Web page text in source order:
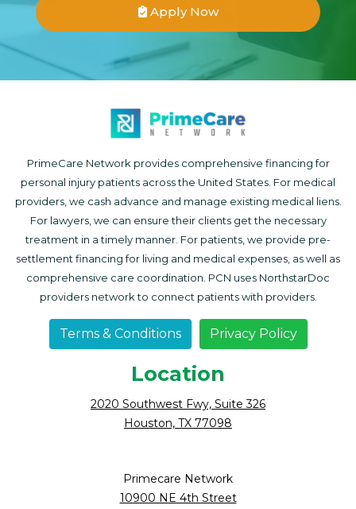
Apply Now
PrimeCare Network provides comprehensive financing for
personal injury patients across the United States. For medical
providers, we cash advance and manage existing medical liens.
For lawyers, we can ensure their clients get the necessary
treatment in a timely manner. For patients, we provide pre-
settlement financing for living and medical expenses, as well as
comprehensive care coordination. PCN uses NorthstarDoc
providers network to connect patients with providers.
Terms & Conditions Privacy Policy
Location
2020 Southwest Fwy, Suite 326
Houston, TX 77098
Primecare Network
10900 NE 4th Street